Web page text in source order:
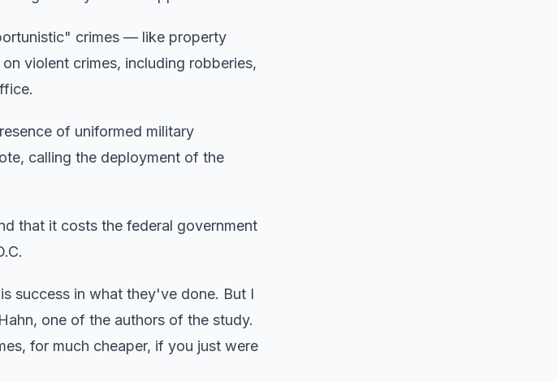
crimes — like property
violent crimes, including robberies,
of uniformed military
calling the deployment of the
that it costs the federal government
success in what they've done. But I
one of the authors of the study.
for much cheaper, if you just were